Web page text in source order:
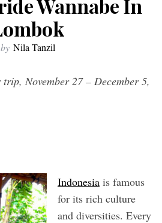
Wannabe In
by Nila Tanzil
November 27 – December 5,
Indonesiais famous
for its rich culture
and diversities. Every